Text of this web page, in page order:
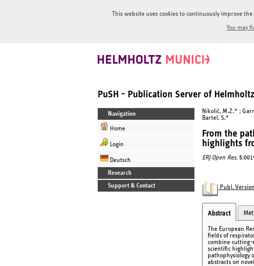
This website uses cookies to continuously improve
You may
PuSH - Publication Server of
Navigation
Home
Login
Deutsch
Research
Support & Contact
Nikolić, M.Z.* ;
Bartel, S.*
From the
highlights
ERJ Open Res. 5
Publ.
Abstract
The European
fields of
combine cutting-
scientific
pathophysiology
abstracts on